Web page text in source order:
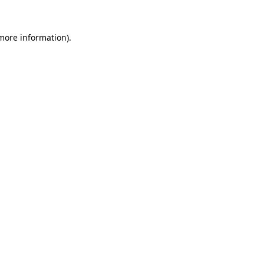
information).